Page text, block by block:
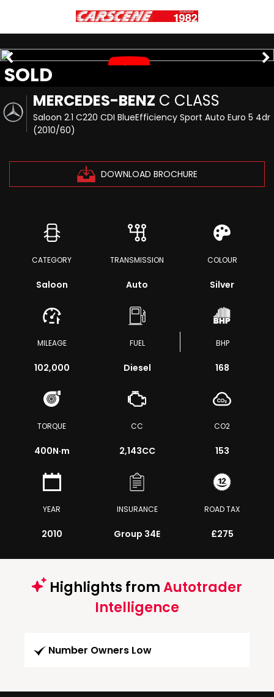
MERCEDES-BENZ C CLASS
Saloon 2.1 C220 CDI BlueEfficiency Sport Auto Euro 5 4dr
(2010/60)
DOWNLOAD BROCHURE
SOLD
CATEGORY
Saloon
TRANSMISSION
Auto
COLOUR
Silver
MILEAGE
102,000
FUEL
Diesel
BHP
168
TORQUE
400N·m
CC
2,143CC
CO2
153
YEAR
2010
INSURANCE
Group 34E
ROAD TAX
£275
Highlights fromAutotrader
Intelligence
Number Owners Low